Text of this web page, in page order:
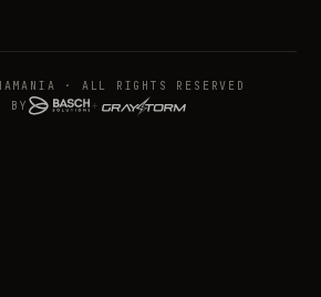
· ALL RIGHTS RESERVED
BY
+